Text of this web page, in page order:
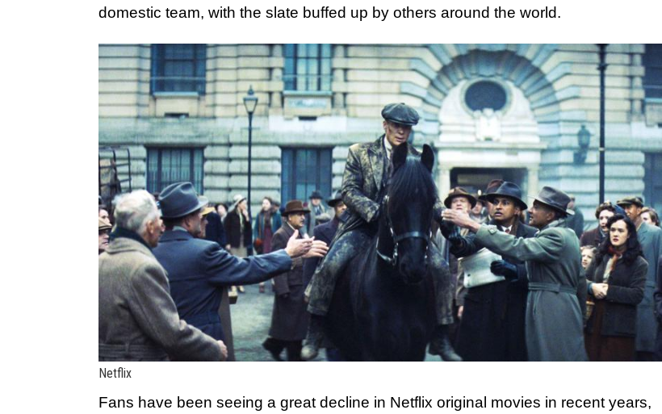
domestic team, with the slate buffed up by others around the world.
Netflix
Fans have been seeing a great decline in Netflix original movies in recent years,